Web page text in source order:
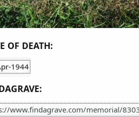
OF DEATH:
1944
www.findagrave.com/memorial/